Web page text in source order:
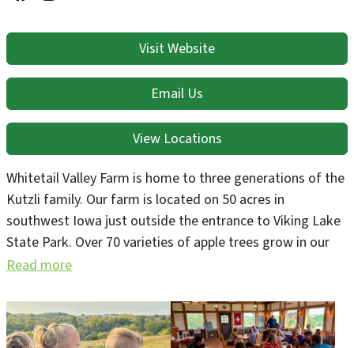
Visit Website
Email Us
View Locations
Whitetail Valley Farm is home to three generations of the
Kutzli family. Our farm is located on 50 acres in
southwest Iowa just outside the entrance to Viking Lake
State Park. Over 70 varieties of apple trees grow in our
sustainably managed meadow orchard. We sell apples at
We recently opened Whitetail Valley Cellars Winery, our
newest venture. The Kutzli family origins are in the Rhine
Read more